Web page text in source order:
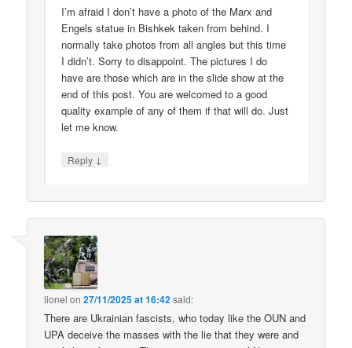
I’m afraid I don’t have a photo of the Marx and
Engels statue in Bishkek taken from behind. I
normally take photos from all angles but this time
I didn’t. Sorry to disappoint. The pictures I do
have are those which are in the slide show at the
end of this post. You are welcomed to a good
quality example of any of them if that will do. Just
let me know.
Reply ↓
lionel on27/11/2025 at 16:42said:
There are Ukrainian fascists, who today like the OUN and
UPA deceive the masses with the lie that they were and